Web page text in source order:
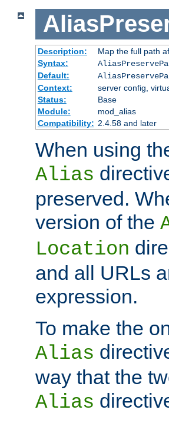
Description:
Map the full path
Syntax:
Default:
Context:
server config,
Status:
Base
Module:
mod_alias
Compatibility: 2.4.58 and later
When using
Alias
preserved.
version of the
Location
and all URLs
expression.
To make the
Alias
way that the
Alias